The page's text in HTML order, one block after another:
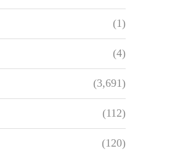
(1)
(4)
(3,691)
(112)
(120)